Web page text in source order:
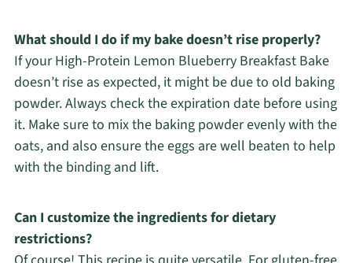
What should I do if my bake doesn’t rise properly?
If your High-Protein Lemon Blueberry Breakfast Bake
doesn’t rise as expected, it might be due to old baking
powder. Always check the expiration date before using
it. Make sure to mix the baking powder evenly with the
oats, and also ensure the eggs are well beaten to help
with the binding and lift.
Can I customize the ingredients for dietary
restrictions?